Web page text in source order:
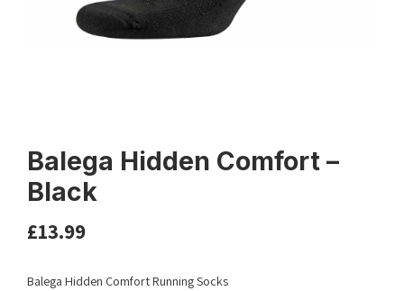
Balega Hidden Comfort –
Black
£13.99
Balega Hidden Comfort Running Socks